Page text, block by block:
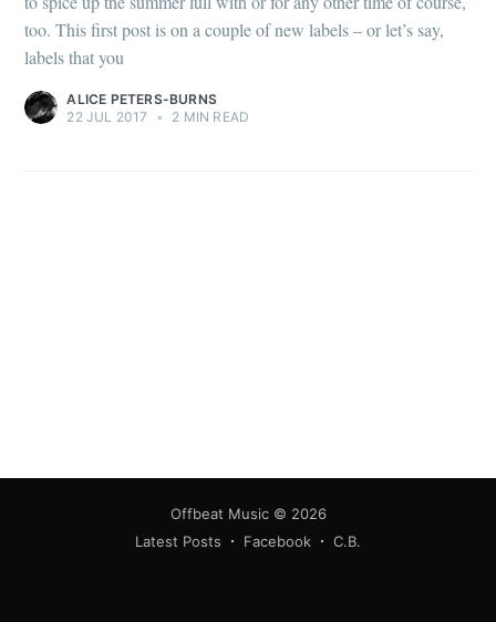
too. This first post is on a couple of new labels – or let’s say,
labels that you
ALICE PETERS-BURNS
22 JUL 2017
• 2 MIN READ
Offbeat Music© 2026
Latest Posts
Facebook C.B.